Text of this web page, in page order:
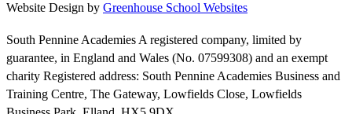
Website Design by Greenhouse School Websites
South Pennine Academies A registered company, limited by
guarantee, in England and Wales (No. 07599308) and an exempt
charity Registered address: South Pennine Academies Business and
Training Centre, The Gateway, Lowfields Close, Lowfields